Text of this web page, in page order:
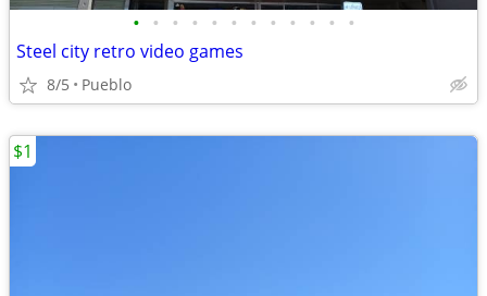
• • • • • • • • • • • •
Steel city retro video games
8/5 Pueblo
$1